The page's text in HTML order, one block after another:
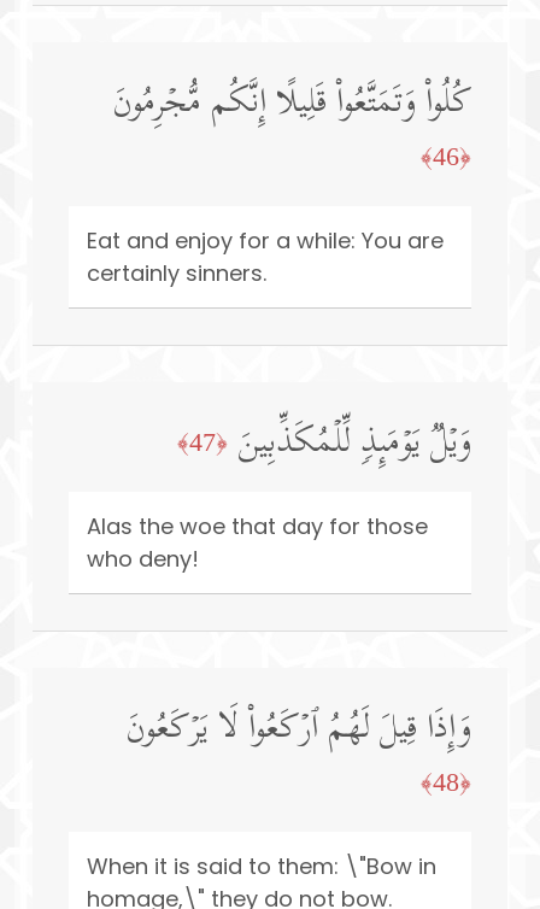
كُلُوا۟ وَتَمَتَّعُوا۟ قَلِیلًا إِنَّكُم مُّجۡرِمُونَ
﴿46﴾
Eat and enjoy for a while: You are
certainly sinners.
وَیۡلࣱ یَوۡمَىِٕذࣲ لِّلۡمُكَذِّبِینَ ﴿47﴾
Alas the woe that day for those
who deny!
وَإِذَا قِیلَ لَهُمُ ٱرۡكَعُوا۟ لَا یَرۡكَعُونَ
﴿48﴾
When it is said to them: \"Bow in
homage,\" they do not bow.